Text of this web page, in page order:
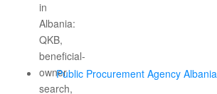
Public Procurement Agency Albania